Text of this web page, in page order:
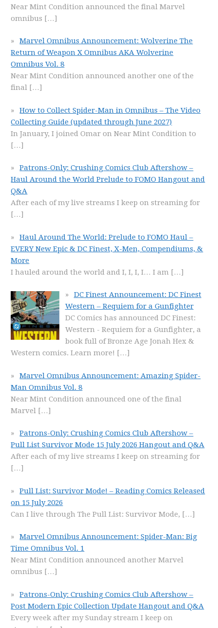
Near Mint Condition announced the final Marvel
omnibus […]
Marvel Omnibus Announcement: Wolverine The
Return of Weapon X Omnibus AKA Wolverine
Omnibus Vol. 8
Near Mint Condition announced another one of the
final […]
How to Collect Spider-Man in Omnibus – The Video
Collecting Guide (updated through June 2027)
In January, I joined Omar on Near Mint Condition to
[…]
Patrons-Only: Crushing Comics Club Aftershow –
Haul Around the World Prelude to FOMO Hangout and
Q&A
After each of my live streams I keep on streaming for
[…]
Haul Around The World: Prelude to FOMO Haul –
EVERY New Epic & DC Finest, X-Men, Compendiums, &
More
I hauled around the world and I, I, I, I… I am […]
DC Finest Announcement: DC Finest
Western – Requiem for a Gunfighter
DC Comics has announced DC Finest:
Western - Requiem for a Gunfighter, a
book full of Bronze Age Jonah Hex &
Western comics. Learn more! […]
Marvel Omnibus Announcement: Amazing Spider-
Man Omnibus Vol. 8
Near Mint Condition announced one of the final
Marvel […]
Patrons-Only: Crushing Comics Club Aftershow –
Pull List Survivor Mode 15 July 2026 Hangout and Q&A
After each of my live streams I keep on streaming for
[…]
Pull List: Survivor Mode! – Reading Comics Released
on 15 July 2026
Can I live through The Pull List: Survivor Mode, […]
Marvel Omnibus Announcement: Spider-Man: Big
Time Omnibus Vol. 1
Near Mint Condition announced another Marvel
omnibus […]
Patrons-Only: Crushing Comics Club Aftershow –
Post Modern Epic Collection Update Hangout and Q&A
Every week after my Sunday stream I keep on